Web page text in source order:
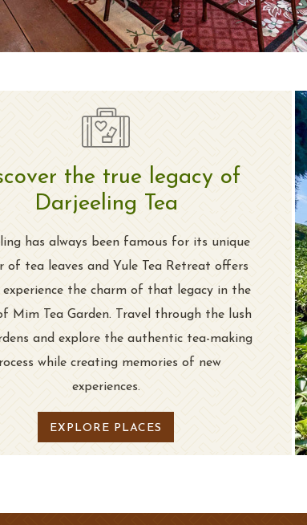
the true legacy of
Darjeeling Tea
has always been famous for its unique
of tea leaves and Yule Tea Retreat offers
the charm of that legacy in the
Mim Tea Garden. Travel through the lush
and explore the authentic tea-making
while creating memories of new
experiences.
EXPLORE PLACES